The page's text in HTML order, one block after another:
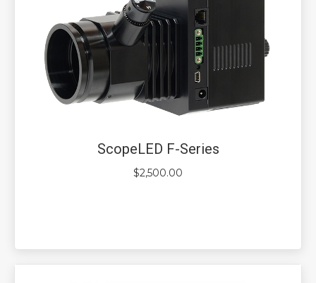
ScopeLED F-Series
$2,500.00